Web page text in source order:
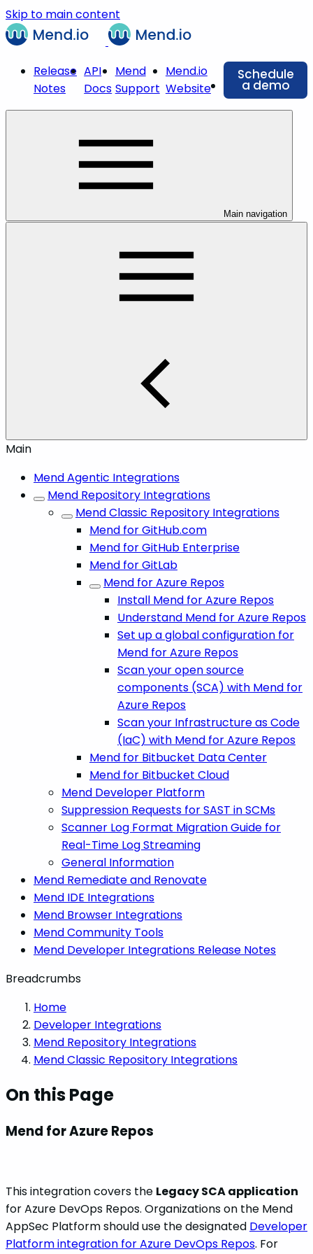
Skip to main content
Release
Notes
API
Docs
Mend
Support
Mend.io
Website
Schedule
a demo
Main navigation
Main
Mend Agentic Integrations
Mend Repository Integrations
Mend Classic Repository Integrations
Mend for GitHub.com
Mend for GitHub Enterprise
Mend for GitLab
Mend for Azure Repos
Install Mend for Azure Repos
Understand Mend for Azure Repos
Set up a global configuration for
Mend for Azure Repos
Scan your open source
components (SCA) with Mend for
Azure Repos
Scan your Infrastructure as Code
(IaC) with Mend for Azure Repos
Mend for Bitbucket Data Center
Mend for Bitbucket Cloud
Mend Developer Platform
Suppression Requests for SAST in SCMs
Scanner Log Format Migration Guide for
Real-Time Log Streaming
General Information
Mend Remediate and Renovate
Mend IDE Integrations
Mend Browser Integrations
Mend Community Tools
Mend Developer Integrations Release Notes
Breadcrumbs
Home
Developer Integrations
Mend Repository Integrations
Mend Classic Repository Integrations
On this Page
Mend for Azure Repos
This integration covers the Legacy SCA application
for Azure DevOps Repos. Organizations on the Mend
AppSec Platform should use the designated Developer
Platform integration for Azure DevOps Repos. For